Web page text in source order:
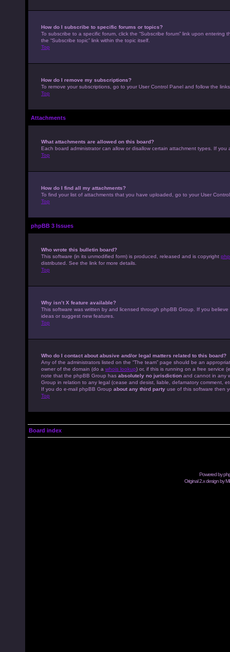
How do I subscribe to specific forums or topics?
To subscribe to a specific forum, click the “Subscribe forum” link upon
the “Subscribe topic” link within the topic itself.
Top
How do I remove my subscriptions?
To remove your subscriptions, go to your User Control Panel and follow the
Top
Attachments
What attachments are allowed on this board?
Each board administrator can allow or disallow certain attachment types. If
Top
How do I find all my attachments?
To find your list of attachments that you have uploaded, go to your User
Top
phpBB 3 Issues
Who wrote this bulletin board?
This software (in its unmodified form) is produced, released and is copyright
distributed. See the link for more details.
Top
Why isn’t X feature available?
This software was written by and licensed through phpBB Group. If you
ideas or suggest new features.
Top
Who do I contact about abusive and/or legal matters related to this board?
Any of the administrators listed on the “The team” page should be an
owner of the domain (do a whois lookup) or, if this is running on a free service
note that the phpBB Group has absolutely no jurisdiction and cannot in any
Group in relation to any legal (cease and desist, liable, defamatory comment,
If you do e-mail phpBB Group about any third party use of this software then
Top
Board index
Powered by
Original 2.x design by